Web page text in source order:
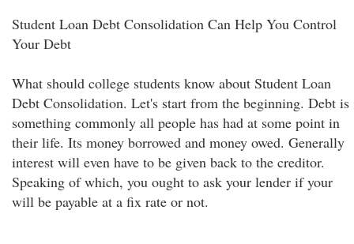
Student Loan Debt Consolidation Can Help You Control
Your Debt
What should college students know about Student Loan
Debt Consolidation. Let's start from the beginning. Debt is
something commonly all people has had at some point in
their life. Its money borrowed and money owed. Generally
interest will even have to be given back to the creditor.
Speaking of which, you ought to ask your lender if your
will be payable at a fix rate or not.